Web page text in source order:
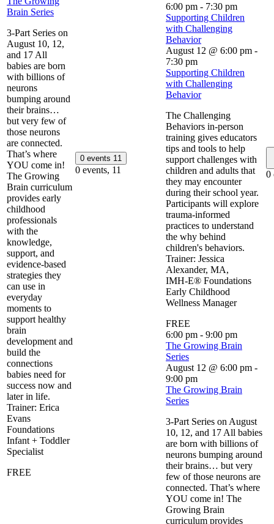
Brain Series
3-Part Series on
August 10, 12,
and 17 All
babies are born
with billions of
neurons
bumping around
their brains…
but very few of
those neurons
are connected.
That’s where
YOU come in!
The Growing
Brain curriculum
provides early
childhood
professionals
with the
knowledge,
support, and
evidence-based
strategies they
can use in
everyday
moments to
support healthy
brain
development and
build the
connections
babies need for
success now and
later in life.
Trainer: Erica
Evans
Foundations
Infant + Toddler
Specialist
FREE
0 events 11
0 events, 11
6:00 pm - 7:30 pm
Supporting Children
with Challenging
Behavior
August 12 @ 6:00 pm -
7:30 pm
Supporting Children
with Challenging
Behavior
The Challenging
Behaviors in-person
training gives educators
tips and tools to help
support challenges with
children and adults that
they may encounter
during their school year.
Participants will explore
trauma-informed
practices to understand
the why behind
children's behaviors.
Trainer: Jessica
Alexander, MA,
IMH‑E® ​​Foundations
Early Childhood
Wellness Manager
FREE
6:00 pm - 9:00 pm
The Growing Brain
Series
August 12 @ 6:00 pm -
9:00 pm
The Growing Brain
Series
3-Part Series on August
10, 12, and 17 All babies
are born with billions of
neurons bumping around
their brains… but very
few of those neurons are
connected. That’s where
YOU come in! The
Growing Brain
curriculum provides
0